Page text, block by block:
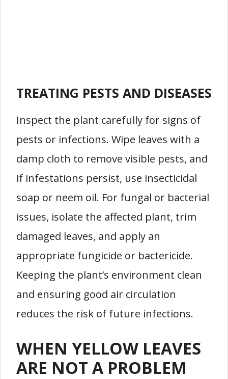
TREATING PESTS AND DISEASES
Inspect the plant carefully for signs of
pests or infections. Wipe leaves with a
damp cloth to remove visible pests, and
if infestations persist, use insecticidal
soap or neem oil. For fungal or bacterial
issues, isolate the affected plant, trim
damaged leaves, and apply an
appropriate fungicide or bactericide.
Keeping the plant’s environment clean
and ensuring good air circulation
reduces the risk of future infections.
WHEN YELLOW LEAVES
ARE NOT A PROBLEM